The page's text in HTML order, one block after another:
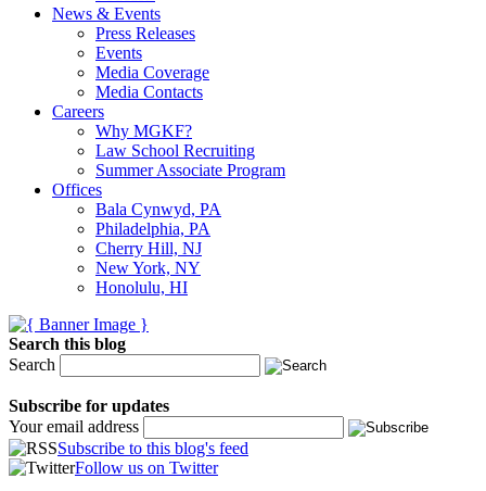
News & Events
Press Releases
Events
Media Coverage
Media Contacts
Careers
Why MGKF?
Law School Recruiting
Summer Associate Program
Offices
Bala Cynwyd, PA
Philadelphia, PA
Cherry Hill, NJ
New York, NY
Honolulu, HI
Search this blog
Search
Subscribe for updates
Your email address
Subscribe to this blog's feed
Follow us on Twitter